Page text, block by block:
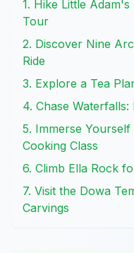
1. Hike Little
Tour
2. Discover Nine
Ride
3. Explore a Tea
4. Chase Waterfalls:
5. Immerse
Cooking Class
6. Climb Ella Rock
7. Visit the Dowa
Carvings